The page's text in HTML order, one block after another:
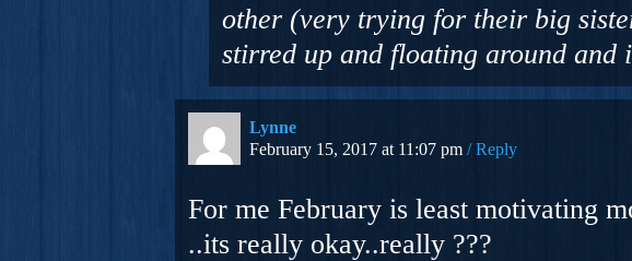
other (very trying for their big
stirred up and floating around
Lynne
February 15, 2017 at 11:07 pm
Reply
For me February is least motivating
..its really okay..really ???